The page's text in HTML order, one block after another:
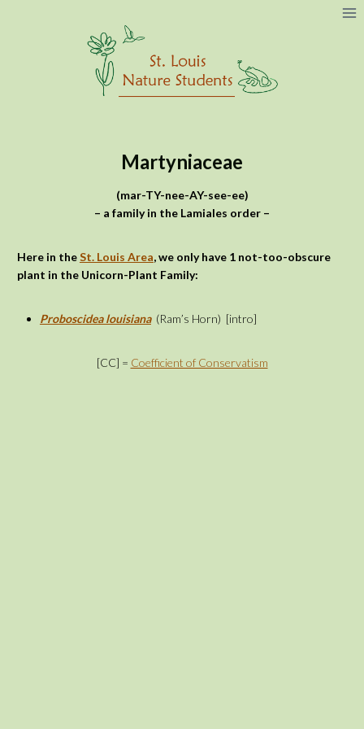
Martyniaceae
(mar-TY-nee-AY-see-ee)
– a family in the Lamiales order –
Here in theSt. Louis Area, we only have 1 not-too-obscure
plant in the Unicorn-Plant Family:
Proboscidea louisiana (Ram’s Horn) [intro]
[CC] = Coefficient of Conservatism